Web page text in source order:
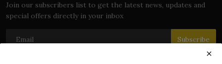
Join our subscribers list to get the latest news, updates and
special offers directly in your inbox
Subscribe